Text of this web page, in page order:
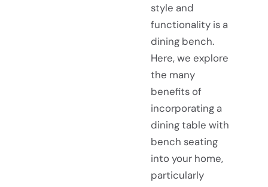
style and
functionality is a
dining bench.
Here, we explore
the many
benefits of
incorporating a
dining table with
bench seating
into your home,
particularly